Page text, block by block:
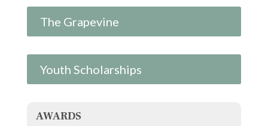
The Grapevine
Youth Scholarships
AWARDS